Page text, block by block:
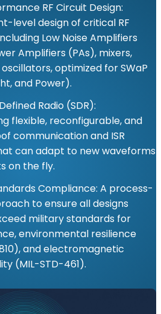
RF Circuit Design:
level design of critical RF
Low Noise Amplifiers
Amplifiers (PAs), mixers,
optimized for SWaP
and Power).
Radio (SDR):
flexible, reconfigurable, and
communication and ISR
can adapt to new waveforms
on the fly.
Compliance: A process-
to ensure all designs
military standards for
environmental resilience
and electromagnetic
(MIL-STD-461).